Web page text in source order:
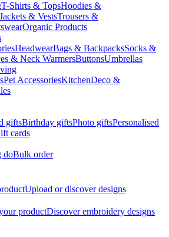
T-Shirts & TopsHoodies &
Jackets & VestsTrousers &
Organic Products
HeadwearBags & BackpacksSocks &
& Neck WarmersButtonsUmbrellas
Pet AccessoriesKitchenDeco &
giftsBirthday giftsPhoto giftsPersonalised
cards
doBulk order
Upload or discover designs
productDiscover embroidery designs